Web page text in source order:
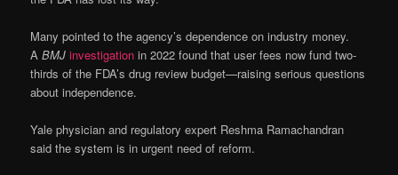
Many pointed to the agency’s dependence on industry money.
ABMJ investigation in 2022 found that user fees now fund two-
thirds of the FDA’s drug review budget—raising serious questions
about independence.
Yale physician and regulatory expert Reshma Ramachandran
said the system is in urgent need of reform.